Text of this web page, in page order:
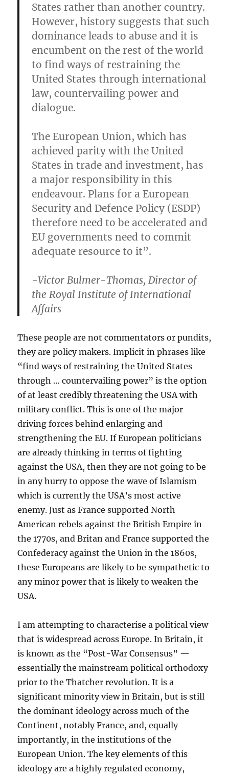
States rather than another country.
However, history suggests that such
dominance leads to abuse and it is
encumbent on the rest of the world
to find ways of restraining the
United States through international
law, countervailing power and
dialogue.
The European Union, which has
achieved parity with the United
States in trade and investment, has
a major responsibility in this
endeavour. Plans for a European
Security and Defence Policy (ESDP)
therefore need to be accelerated and
EU governments need to commit
adequate resource to it”.
-Victor Bulmer-Thomas, Director of
the Royal Institute of International
Affairs
These people are not commentators or pundits,
they are policy makers. Implicit in phrases like
“find ways of restraining the United States
through … countervailing power” is the option
of at least credibly threatening the USA with
military conflict. This is one of the major
driving forces behind enlarging and
strengthening the EU. If European politicians
are already thinking in terms of fighting
against the USA, then they are not going to be
in any hurry to oppose the wave of Islamism
which is currently the USA’s most active
enemy. Just as France supported North
American rebels against the British Empire in
the 1770s, and Britan and France supported the
Confederacy against the Union in the 1860s,
these Europeans are likely to be sympathetic to
any minor power that is likely to weaken the
USA.
I am attempting to characterise a political view
that is widespread across Europe. In Britain, it
is known as the “Post-War Consensus” —
essentially the mainstream political orthodoxy
prior to the Thatcher revolution. It is a
significant minority view in Britain, but is still
the dominant ideology across much of the
Continent, notably France, and, equally
importantly, in the institutions of the
European Union. The key elements of this
ideology are a highly regulated economy,